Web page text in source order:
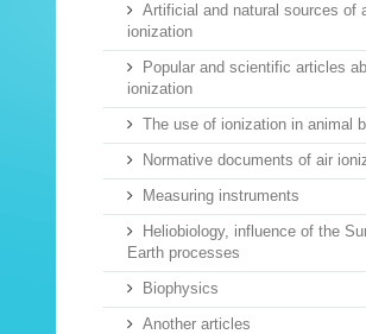
Artificial and natural sources of
ionization
Popular and scientific articles
ionization
The use of ionization in animal
Normative documents of air
Measuring instruments
Heliobiology, influence of the
Earth processes
Biophysics
Another articles